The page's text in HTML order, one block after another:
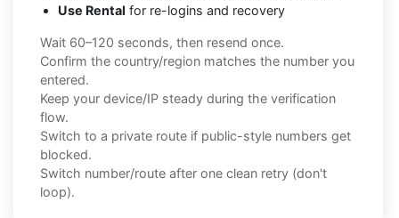
Use Rental for re-logins and recovery
Wait 60–120 seconds, then resend once.
Confirm the country/region matches the number you
entered.
Keep your device/IP steady during the verification
flow.
Switch to a private route if public-style numbers get
blocked.
Switch number/route after one clean retry (don't
loop).